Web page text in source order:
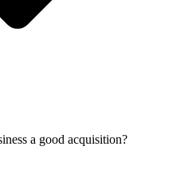
a good acquisition?